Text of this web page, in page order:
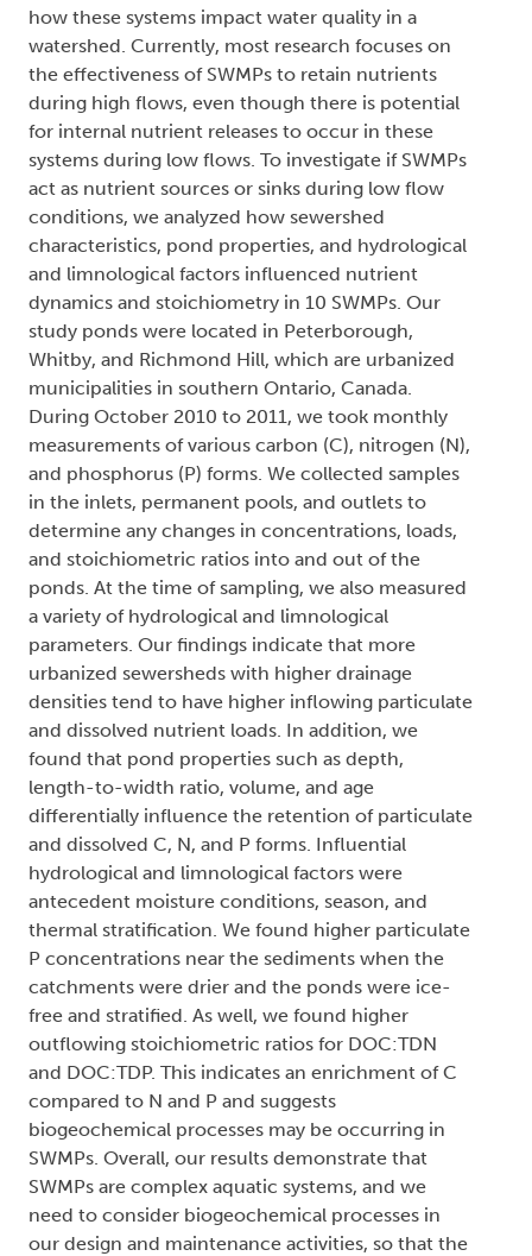
how these systems impact water quality in a
watershed. Currently, most research focuses on
the effectiveness of SWMPs to retain nutrients
during high flows, even though there is potential
for internal nutrient releases to occur in these
systems during low flows. To investigate if SWMPs
act as nutrient sources or sinks during low flow
conditions, we analyzed how sewershed
characteristics, pond properties, and hydrological
and limnological factors influenced nutrient
dynamics and stoichiometry in 10 SWMPs. Our
study ponds were located in Peterborough,
Whitby, and Richmond Hill, which are urbanized
municipalities in southern Ontario, Canada.
During October 2010 to 2011, we took monthly
measurements of various carbon (C), nitrogen (N),
and phosphorus (P) forms. We collected samples
in the inlets, permanent pools, and outlets to
determine any changes in concentrations, loads,
and stoichiometric ratios into and out of the
ponds. At the time of sampling, we also measured
a variety of hydrological and limnological
parameters. Our findings indicate that more
urbanized sewersheds with higher drainage
densities tend to have higher inflowing particulate
and dissolved nutrient loads. In addition, we
found that pond properties such as depth,
length-to-width ratio, volume, and age
differentially influence the retention of particulate
and dissolved C, N, and P forms. Influential
hydrological and limnological factors were
antecedent moisture conditions, season, and
thermal stratification. We found higher particulate
P concentrations near the sediments when the
catchments were drier and the ponds were ice-
free and stratified. As well, we found higher
outflowing stoichiometric ratios for DOC:TDN
and DOC:TDP. This indicates an enrichment of C
compared to N and P and suggests
biogeochemical processes may be occurring in
SWMPs. Overall, our results demonstrate that
SWMPs are complex aquatic systems, and we
need to consider biogeochemical processes in
our design and maintenance activities, so that the